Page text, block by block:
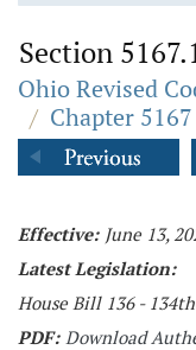
Section
Ohio Revised
/ Chapter
Effective: June 13,
Latest Legislation:
House Bill 136 -
PDF: Download